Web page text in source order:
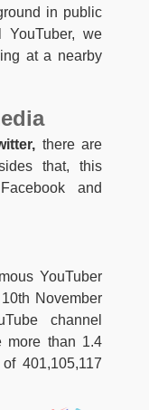
in public
YouTuber, we
at a nearby
there are
that, this
and
YouTuber
November
channel
more than 1.4
401,105,117